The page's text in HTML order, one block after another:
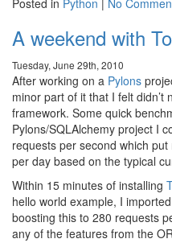
Posted in Python | No
A weekend with
Tuesday, June 29th, 2010
After working on a Pylons
minor part of it that I felt didn’t
framework. Some quick
Pylons/SQLAlchemy project I
requests per second which
per day based on the typical
Within 15 minutes of installing
hello world example, I
boosting this to 280 requests
any of the features from the